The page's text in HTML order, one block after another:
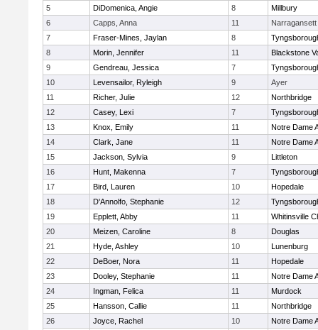
5
DiDomenica, Angie 8
Millbury
6
Capps, Anna 11
Narragansett
7
Fraser-Mines, Jaylan 8
8
Morin, Jennifer 11
Blackstone
9
Gendreau, Jessica 7
10
Levensailor, Ryleigh 9
Ayer
11
Richer, Julie 12
Northbridge
12
Casey, Lexi 7
13
Knox, Emily 11
Notre Dame
14
Clark, Jane 11
Notre Dame
15
Jackson, Sylvia 9
Littleton
16
Hunt, Makenna 7
17
Bird, Lauren 10
Hopedale
18
D'Annolfo, Stephanie 12
19
Epplett, Abby 11
Whitinsville
20
Meizen, Caroline 8
Douglas
21
Hyde, Ashley 10
Lunenburg
22
DeBoer, Nora 11
Hopedale
23
Dooley, Stephanie 11
Notre Dame
24
Ingman, Felica 11
Murdock
25
Hansson, Callie 11
Northbridge
26
Joyce, Rachel 10
Notre Dame